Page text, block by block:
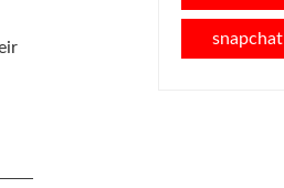
snapchat